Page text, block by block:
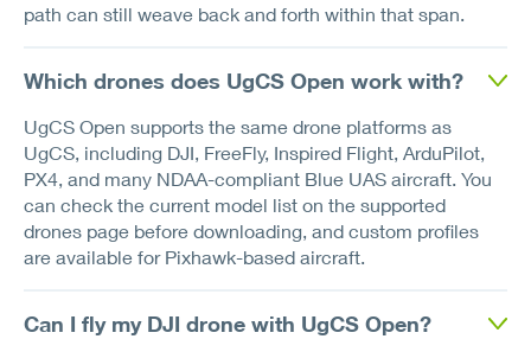
path can still weave back and forth within that span.
Which drones does UgCS Open work with?
UgCS Open supports the same drone platforms as
UgCS, including DJI, FreeFly, Inspired Flight, ArduPilot,
PX4, and many NDAA-compliant Blue UAS aircraft. You
can check the current model list on the supported
drones page before downloading, and custom profiles
are available for Pixhawk-based aircraft.
Can I fly my DJI drone with UgCS Open?